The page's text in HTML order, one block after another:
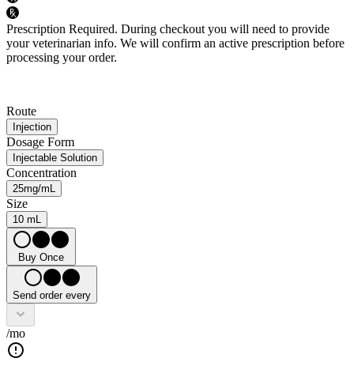
Prescription Required. During checkout you will need to provide
your veterinarian info. We will confirm an active prescription before
processing your order.
Route
Injection
Dosage Form
Injectable Solution
Concentration
25mg/mL
Size
10 mL
Buy Once
Send order every
/mo